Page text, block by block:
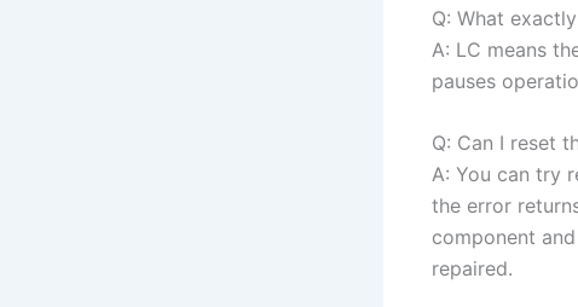
Q: What
A: LC means
pauses
Q: Can I reset
A: You can try
the error
component
repaired.